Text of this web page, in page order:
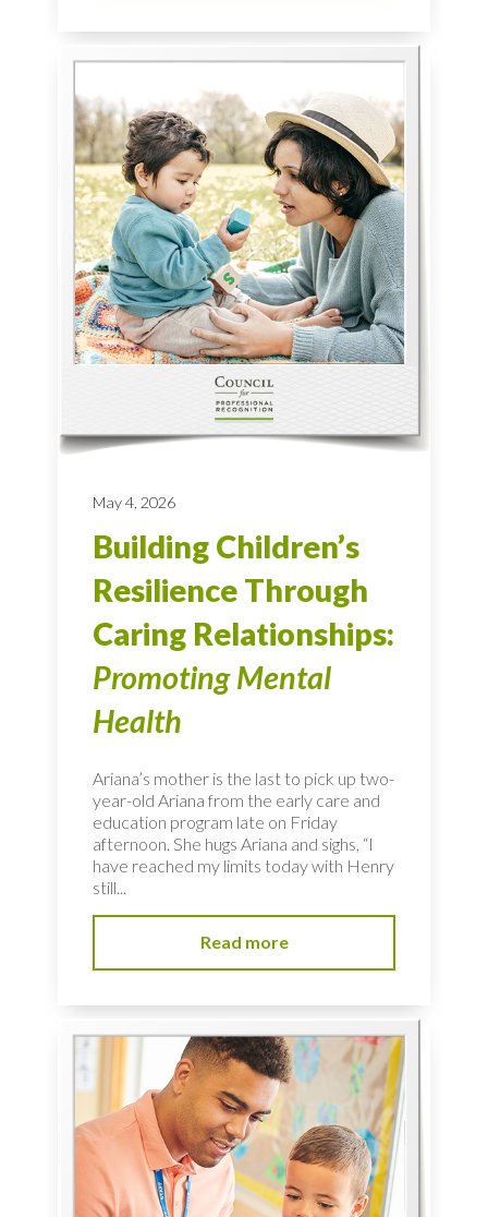
May 4, 2026
Building Children’s
Resilience Through
Caring Relationships:
Promoting Mental
Health
Ariana’s mother is the last to pick up two-
year-old Ariana from the early care and
education program late on Friday
afternoon. She hugs Ariana and sighs, “I
have reached my limits today with Henry
still...
Read more